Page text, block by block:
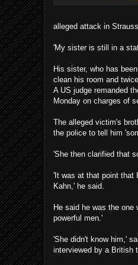
alleged attack in
'My sister is still in a
His sister, who has
clean his room and
A US judge remanded
Monday on charges of
The alleged victim's
the police to tell him
'She then clarified that
'It was at that point that
Kahn,' he said.
He said he was the
powerful men.'
'She didn't know him,'
interviewed by a British